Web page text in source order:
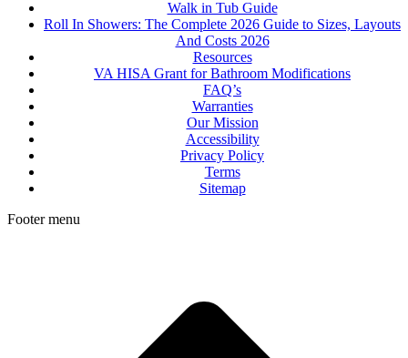
Walk in Tub Guide
Roll In Showers: The Complete 2026 Guide to Sizes, Layouts
And Costs 2026
Resources
VA HISA Grant for Bathroom Modifications
FAQ’s
Warranties
Our Mission
Accessibility
Privacy Policy
Terms
Sitemap
Footer menu